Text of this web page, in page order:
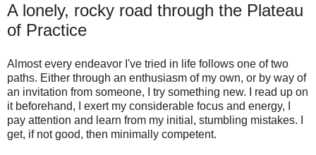
A lonely, rocky road through the Plateau
of Practice
Almost every endeavor I've tried in life follows one of two
paths. Either through an enthusiasm of my own, or by way of
an invitation from someone, I try something new. I read up on
it beforehand, I exert my considerable focus and energy, I
pay attention and learn from my initial, stumbling mistakes. I
get, if not good, then minimally competent.